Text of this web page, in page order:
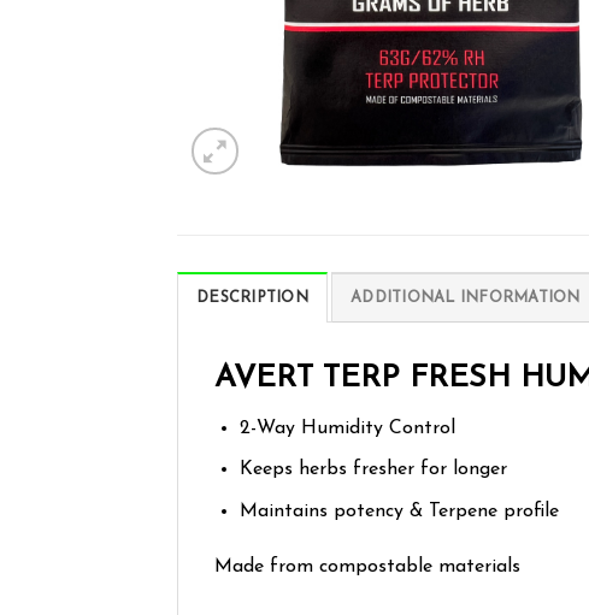
DESCRIPTION ADDITIONAL INFORMATION
AVERT TERP FRESH
2-Way Humidity Control
Keeps herbs fresher for longer
Maintains potency & Terpene profile
Made from compostable materials